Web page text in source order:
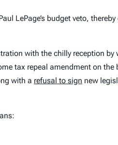
LePage’s budget veto,
with the chilly reception
tax repeal amendment on the
with a refusal to sign new